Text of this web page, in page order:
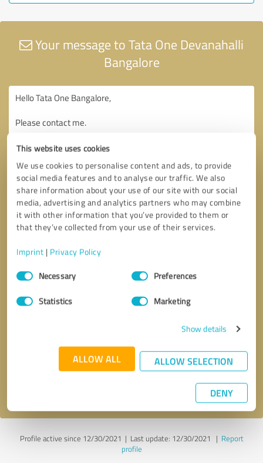
This website uses cookies
We use cookies to personalise content and ads, to provide
social media features and to analyse our traffic. We also
share information about your use of our site with our social
media, advertising and analytics partners who may combine
it with other information that you’ve provided to them or
that they’ve collected from your use of their services.
Imprint | Privacy Policy
Consent
SelectionNecessary Preferences
Statistics Marketing
Show details
ALLOW ALL ALLOW SELECTION
DENY
Your message to Tata One Devanahalli
Bangalore
* required fields
Send message
Profile active since 12/30/2021 | Last update: 12/30/2021 | Report
profile